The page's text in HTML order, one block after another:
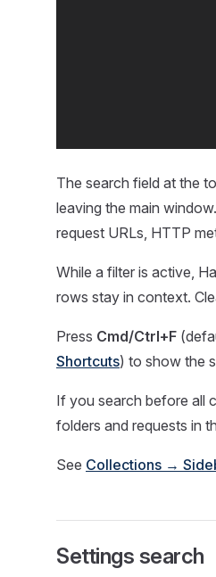
The search field at the
leaving the main
request URLs, HTTP
While a filter is active,
rows stay in context.
Press Cmd/Ctrl+F
Shortcuts) to show the
If you search before all
folders and requests in
See Collections →
Settings search